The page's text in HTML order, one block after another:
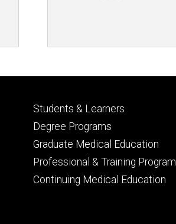
Footer
primary
Students & Learners
Degree Programs
Graduate Medical Education
Professional & Training
Continuing Medical Education